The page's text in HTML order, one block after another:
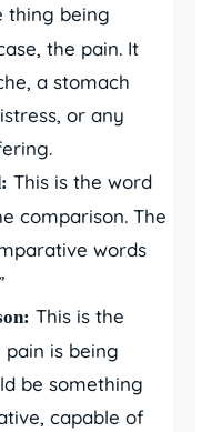
thing being
the pain. It
a stomach
or any
This is the word
comparison. The
words
This is the
is being
be something
capable of